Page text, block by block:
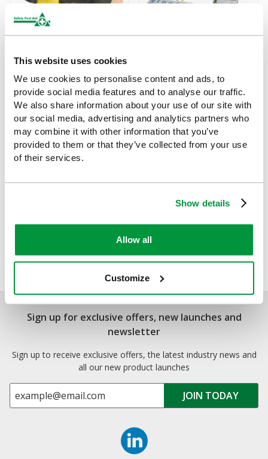
This website uses cookies
We use cookies to personalise content and ads, to
provide social media features and to analyse our traffic.
We also share information about your use of our site with
our social media, advertising and analytics partners who
may combine it with other information that you’ve
provided to them or that they’ve collected from your use
of their services.
Show details
Allow all
Customize
Gloves
£77.77 (Ex VAT)
£104 (Ex VAT)
£93.33
Sign up for exclusive offers, new launches and
newsletter
Sign up to receive exclusive offers, the latest industry news and
all our new product launches